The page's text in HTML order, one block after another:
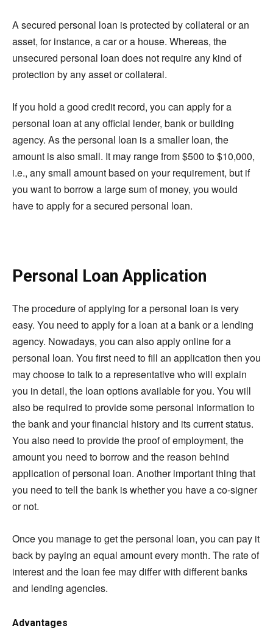
A secured personal loan is protected by collateral or an
asset, for instance, a car or a house. Whereas, the
unsecured personal loan does not require any kind of
protection by any asset or collateral.
If you hold a good credit record, you can apply for a
personal loan at any official lender, bank or building
agency. As the personal loan is a smaller loan, the
amount is also small. It may range from $500 to $10,000,
i.e., any small amount based on your requirement, but if
you want to borrow a large sum of money, you would
have to apply for a secured personal loan.
Personal Loan Application
The procedure of applying for a personal loan is very
easy. You need to apply for a loan at a bank or a lending
agency. Nowadays, you can also apply online for a
personal loan. You first need to fill an application then you
may choose to talk to a representative who will explain
you in detail, the loan options available for you. You will
also be required to provide some personal information to
the bank and your financial history and its current status.
You also need to provide the proof of employment, the
amount you need to borrow and the reason behind
application of personal loan. Another important thing that
you need to tell the bank is whether you have a co-signer
or not.
Once you manage to get the personal loan, you can pay it
back by paying an equal amount every month. The rate of
interest and the loan fee may differ with different banks
and lending agencies.
Advantages